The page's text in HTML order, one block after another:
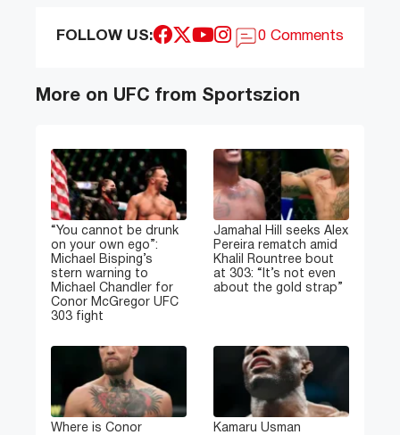
FOLLOW US: 0 Comments
More on UFC from Sportszion
“You cannot be drunk
on your own ego”:
Michael Bisping’s
stern warning to
Michael Chandler for
Conor McGregor UFC
303 fight
Jamahal Hill seeks Alex
Pereira rematch amid
Khalil Rountree bout
at 303: “It’s not even
about the gold strap”
Where is Conor
Kamaru Usman